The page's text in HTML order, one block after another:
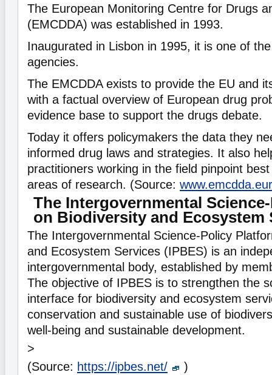
The European Monitoring Centre for Drugs
(EMCDDA) was established in 1993.
Inaugurated in Lisbon in 1995, it is one of
agencies.
The EMCDDA exists to provide the EU and
with a factual overview of European drug
evidence base to support the drugs debate.
Today it offers policymakers the data they
informed drug laws and strategies. It also
practitioners working in the field pinpoint
areas of research. (Source:
The Intergovernmental
on Biodiversity and Ecosystem
The Intergovernmental Science-Policy
and Ecosystem Services (IPBES) is an
intergovernmental body, established by
The objective of IPBES is to strengthen the
interface for biodiversity and ecosystem
conservation and sustainable use of
well-being and sustainable development.
>
(Source: https://ipbes.net/ )